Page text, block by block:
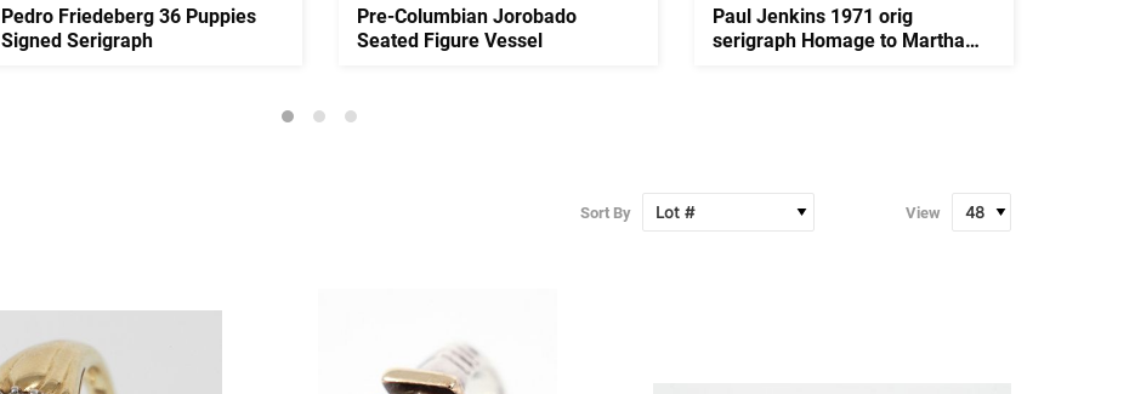
Pedro Friedeberg 36 Puppies
Signed Serigraph
Pre-Columbian Jorobado
Seated Figure Vessel
Paul Jenkins 1971 orig
serigraph Homage to Martha
Sort By View